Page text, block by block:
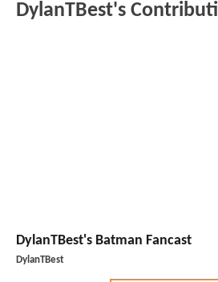
DylanTBest's
DylanTBest's Batman Fancast
DylanTBest